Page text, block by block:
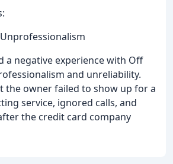
a negative experience with Off
and unreliability.
the owner failed to show up for a
service, ignored calls, and
the credit card company